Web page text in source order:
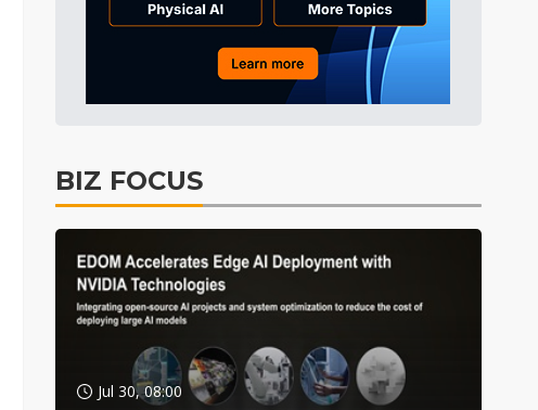
BIZ FOCUS
Jul 30, 08:00